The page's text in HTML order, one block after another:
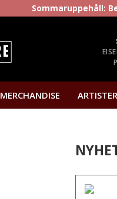
Sommaruppehåll:
MERCHANDISE ARTISTER